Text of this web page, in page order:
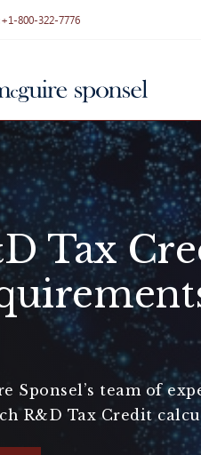
800-322-7776
Tax
Sponsel’s team of
R&D Tax Credit